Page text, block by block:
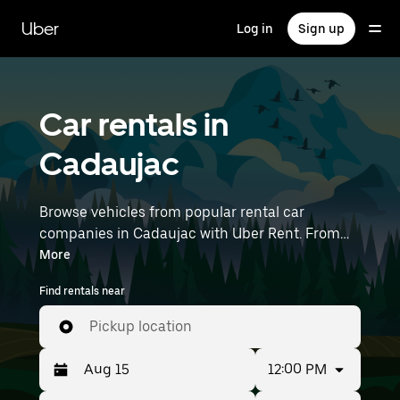
main
content
Uber Log in Sign up
Car rentals in
Cadaujac
Browse vehicles from popular rental car
companies in Cadaujac with Uber Rent. From
electric cars and sedans to SUVs, you’ll find
vehicles fit for solo travelers and groups with up
to 7 people. Enter your time and location details
(like Bordeaux–Mérignac Airport) to find car
rentals near you.
More
Find rentals near
Pickup location
12:00 PM